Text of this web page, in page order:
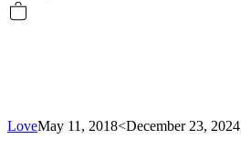
LoveMay 11, 2018<December 23, 2024